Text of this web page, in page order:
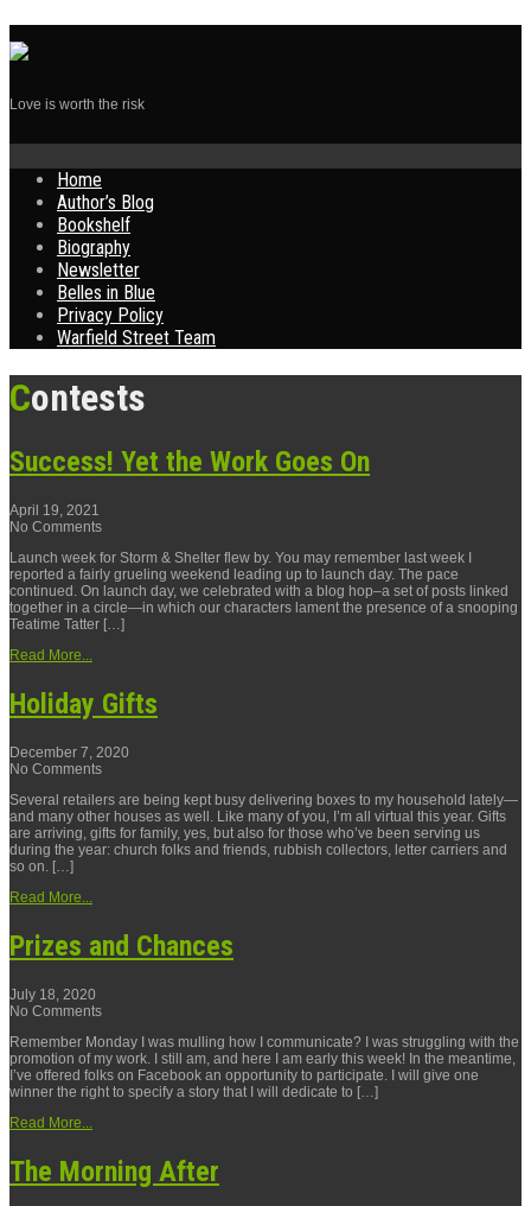
Love is worth the risk
Skip
content
Home
Author’s Blog
Bookshelf
Biography
Newsletter
Belles in Blue
Privacy Policy
Warfield Street Team
Contests
Success! Yet the Work Goes On
April 19, 2021
No Comments
Launch week for Storm & Shelter flew by. You may remember last week I
reported a fairly grueling weekend leading up to launch day. The pace
continued. On launch day, we celebrated with a blog hop–a set of posts linked
together in a circle—in which our characters lament the presence of a snooping
Teatime Tatter […]
Read More...
Holiday Gifts
December 7, 2020
No Comments
Several retailers are being kept busy delivering boxes to my household lately—
and many other houses as well. Like many of you, I’m all virtual this year. Gifts
are arriving, gifts for family, yes, but also for those who’ve been serving us
during the year: church folks and friends, rubbish collectors, letter carriers and
so on. […]
Read More...
Prizes and Chances
July 18, 2020
No Comments
Remember Monday I was mulling how I communicate? I was struggling with the
promotion of my work. I still am, and here I am early this week! In the meantime,
I’ve offered folks on Facebook an opportunity to participate. I will give one
winner the right to specify a story that I will dedicate to […]
Read More...
The Morning After